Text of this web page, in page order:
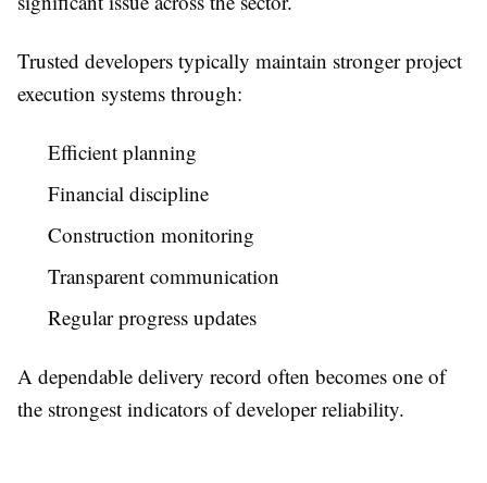
Trusted developers typically maintain stronger project
execution systems through:
Efficient planning
Financial discipline
Construction monitoring
Transparent communication
Regular progress updates
A dependable delivery record often becomes one of
the strongest indicators of developer reliability.